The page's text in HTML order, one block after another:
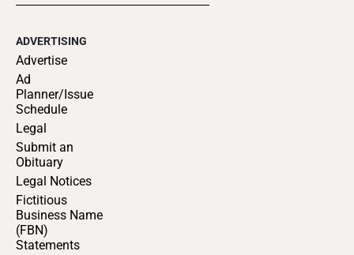
ADVERTISING
Advertise
Ad
Planner/Issue
Schedule
Legal
Submit an
Obituary
Legal Notices
Fictitious
Business Name
(FBN)
Statements